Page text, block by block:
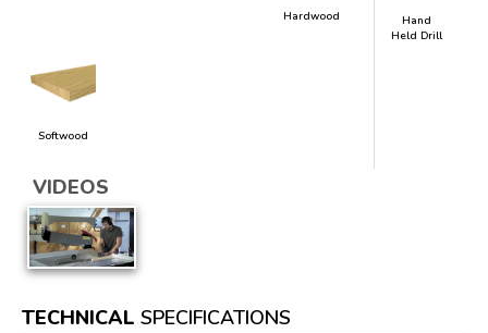
Hardwood
Softwood
Hand
Held Drill
VIDEOS
TECHNICAL SPECIFICATIONS